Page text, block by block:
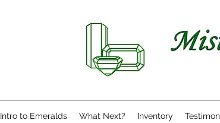
Intro to Emeralds What Next? Inventory